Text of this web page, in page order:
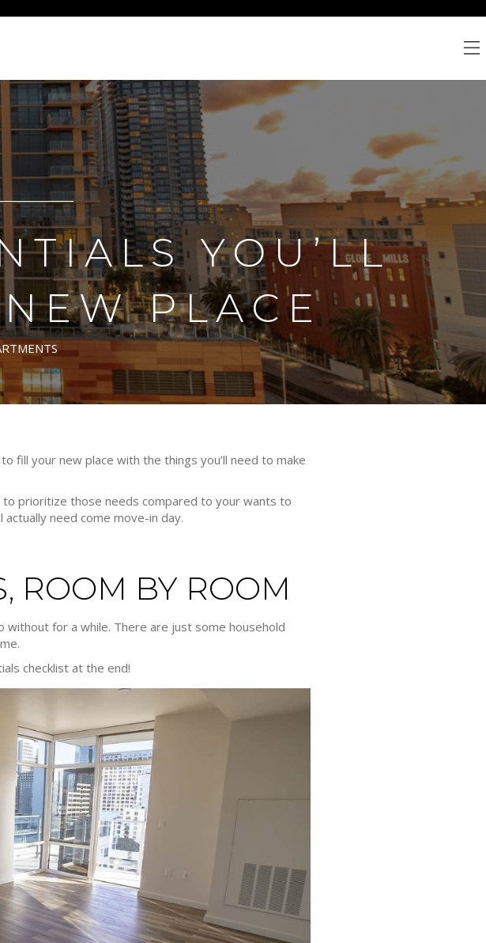
YOU’LL
PLACE
fill your new place with the things you’ll need to make
prioritize those needs compared to your wants to
actually need come move-in day.
ROOM BY ROOM
for a while. There are just some household
checklist at the end!